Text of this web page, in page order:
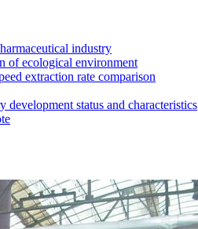
industry
of ecological environment
extraction rate comparison
status and characteristics